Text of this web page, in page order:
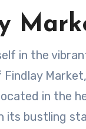
in the
in the
its bustling